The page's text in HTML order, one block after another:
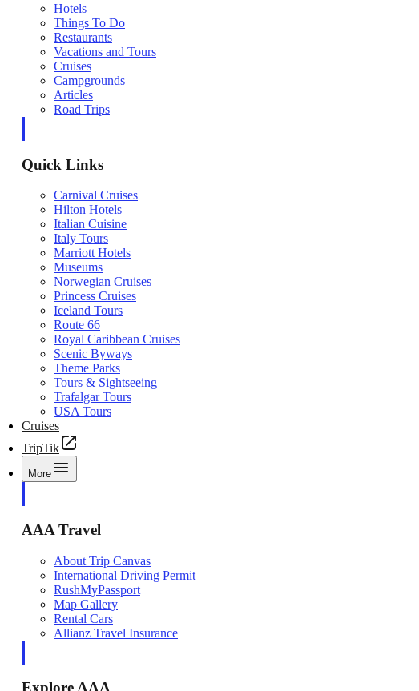
Hotels
Things To Do
Restaurants
Vacations and Tours
Cruises
Campgrounds
Articles
Road Trips
Quick Links
Carnival Cruises
Hilton Hotels
Italian Cuisine
Italy Tours
Marriott Hotels
Museums
Norwegian Cruises
Princess Cruises
Iceland Tours
Route 66
Royal Caribbean Cruises
Scenic Byways
Theme Parks
Tours & Sightseeing
Trafalgar Tours
USA Tours
Cruises
TripTik
More
AAA Travel
About Trip Canvas
International Driving Permit
RushMyPassport
Map Gallery
Rental Cars
Allianz Travel Insurance